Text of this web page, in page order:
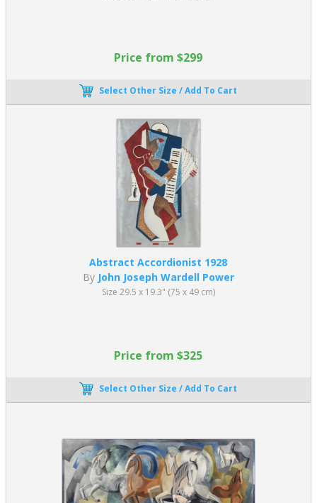
Price from $299
Select Other Size / Add To Cart
Abstract Accordionist 1928
By John Joseph Wardell Power
Size 29.5 x 19.3" (75 x 49 cm)
Price from $325
Select Other Size / Add To Cart